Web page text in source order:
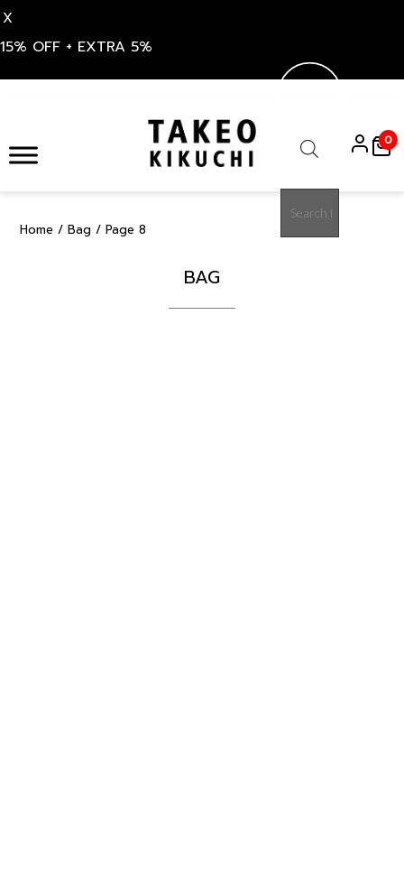
X
15% OFF + EXTRA 5%
content
search
0
Home / Bag / Page 8
BAG